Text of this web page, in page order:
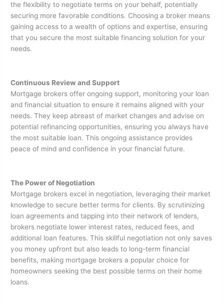
the flexibility to negotiate terms on your behalf, potentially
securing more favorable conditions. Choosing a broker means
gaining access to a wealth of options and expertise, ensuring
that you secure the most suitable financing solution for your
needs.
Continuous Review and Support
Mortgage brokers offer ongoing support, monitoring your loan
and financial situation to ensure it remains aligned with your
needs. They keep abreast of market changes and advise on
potential refinancing opportunities, ensuring you always have
the most suitable loan. This ongoing assistance provides
peace of mind and confidence in your financial future.
The Power of Negotiation
Mortgage brokers excel in negotiation, leveraging their market
knowledge to secure better terms for clients. By scrutinizing
loan agreements and tapping into their network of lenders,
brokers negotiate lower interest rates, reduced fees, and
additional loan features. This skillful negotiation not only saves
you money upfront but also leads to long-term financial
benefits, making mortgage brokers a popular choice for
homeowners seeking the best possible terms on their home
loans.